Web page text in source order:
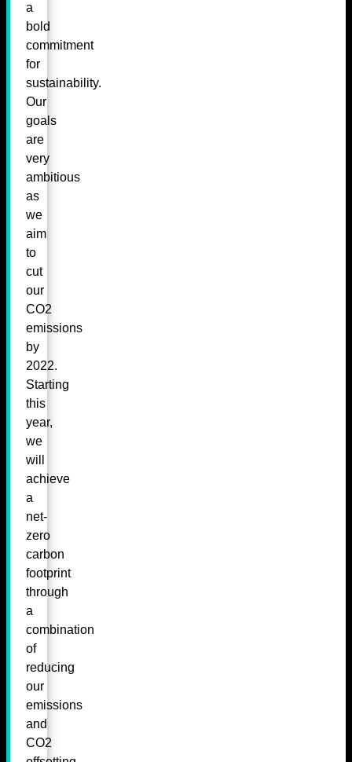
a
bold
commitment
for
sustainability.
Our
goals
are
very
ambitious
as
we
aim
to
cut
our
CO2
emissions
by
2022.
Starting
this
year,
we
will
achieve
a
net-
zero
carbon
footprint
through
a
combination
of
reducing
our
emissions
and
CO2